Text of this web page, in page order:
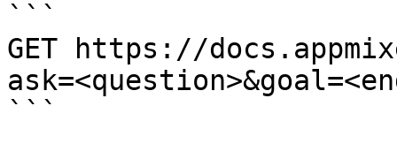
```
GET https://
```